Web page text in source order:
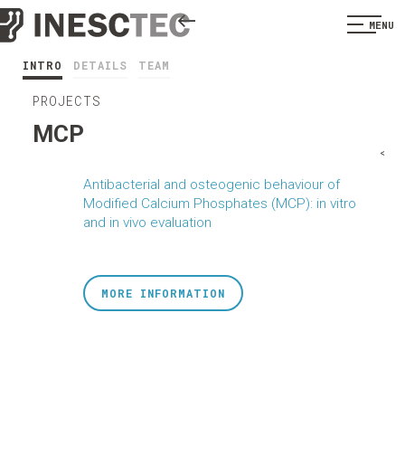
MENU
INTRO DETAILS TEAM
PROJECTS
MCP
Antibacterial and osteogenic behaviour of
Modified Calcium Phosphates (MCP): in vitro
and in vivo evaluation
<
MORE INFORMATION